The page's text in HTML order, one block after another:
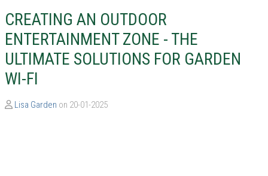
CREATING AN OUTDOOR
ENTERTAINMENT ZONE - THE
ULTIMATE SOLUTIONS FOR GARDEN
WI-FI
Lisa Garden on 20-01-2025